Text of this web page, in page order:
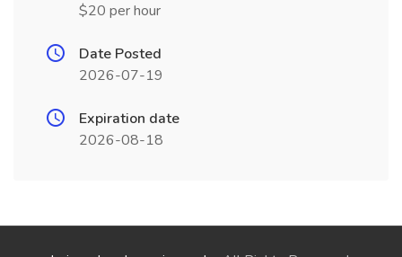
$20 per hour
Date Posted
2026-07-19
Expiration date
2026-08-18